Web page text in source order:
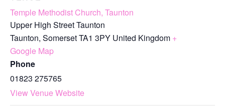
Temple Methodist Church, Taunton
Upper High Street Taunton
Taunton, SomersetTA1 3PY United Kingdom +
Google Map
Phone
01823 275765
View Venue Website